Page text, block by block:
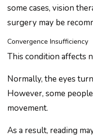
some cases, vision
surgery may be
Convergence Insufficiency
This condition affects
Normally, the eyes
However, some
movement.
As a result, reading